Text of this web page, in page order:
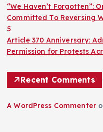
“We Haven’t Forgotten”:
Committed To Reversing
5
Article 370 Anniversary:
Permission for Protests
Recent Comments
A WordPress Commenter